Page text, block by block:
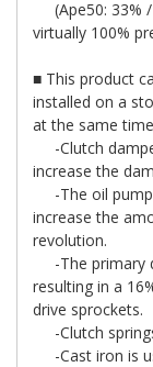
(Ape50: 33% /
virtually 100%
■ This product
installed on a
at the same
-Clutch
increase the
-The oil pump
increase the
revolution.
-The primary
resulting in a
drive sprockets.
-Clutch
-Cast iron is